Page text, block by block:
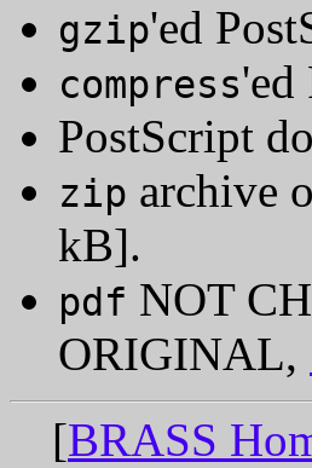
gzip'ed
compress'ed
PostScript
zip archive
kB].
pdf NOT
ORIGINAL,
[BRASS